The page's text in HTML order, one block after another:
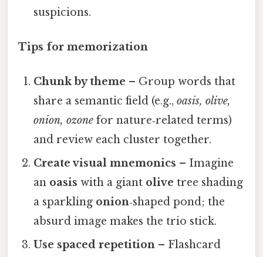
suspicions.
Tips for memorization
Chunk by theme – Group words that
share a semantic field (e.g.,oasis, olive,
onion, ozone for nature‑related terms)
and review each cluster together.
Create visual mnemonics – Imagine
an oasis with a giant olive tree shading
a sparkling onion‑shaped pond; the
absurd image makes the trio stick.
Use spaced repetition – Flashcard